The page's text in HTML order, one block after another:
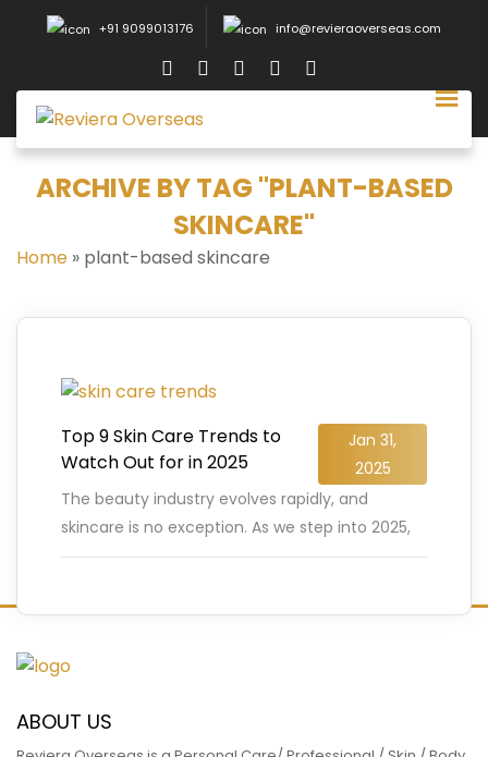
+91 9099013176 info@revieraoverseas.com
ARCHIVE BY TAG "PLANT-BASED
SKINCARE"
Home » plant-based skincare
Top 9 Skin Care Trends to
Watch Out for in 2025
Jan 31,
2025
The beauty industry evolves rapidly, and
skincare is no exception. As we step into 2025,
innovative trends are reshaping how we care
ABOUT US